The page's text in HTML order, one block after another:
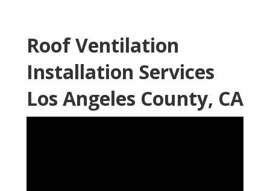
Roof Ventilation
Installation Services
Los Angeles County, CA